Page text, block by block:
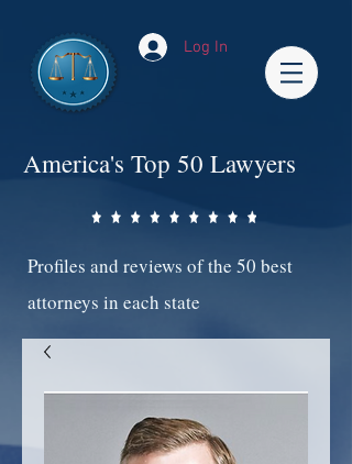
Log In
America's Top 50 Lawyers
Profiles and reviews of the 50 best
attorneys in each state